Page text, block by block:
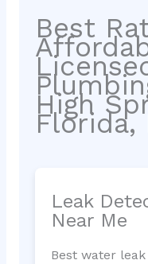
Best
High
Florida,
Leak
Near Me
Best water